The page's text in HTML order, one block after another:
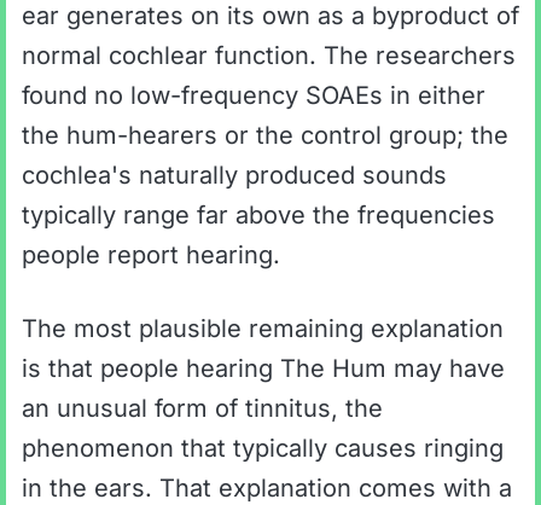
ear generates on its own as a byproduct of
normal cochlear function. The researchers
found no low-frequency SOAEs in either
the hum-hearers or the control group; the
cochlea's naturally produced sounds
typically range far above the frequencies
people report hearing.
The most plausible remaining explanation
is that people hearing The Hum may have
an unusual form of tinnitus, the
phenomenon that typically causes ringing
in the ears. That explanation comes with a